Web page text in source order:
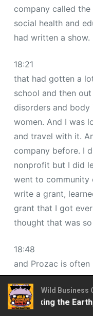
company called
social health and
had written a show.
18:21
that had gotten a
school and then
disorders and
women. And I was
and travel with it.
company before. I
nonprofit but I did
went to community
write a grant,
grant that I got
thought that was
18:48
and Prozac is
bulimia and eating
and this is like the
some of their
Wild Business
Walking the Earth,